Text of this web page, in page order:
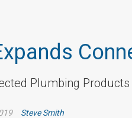
Plumbing
Steve Smith